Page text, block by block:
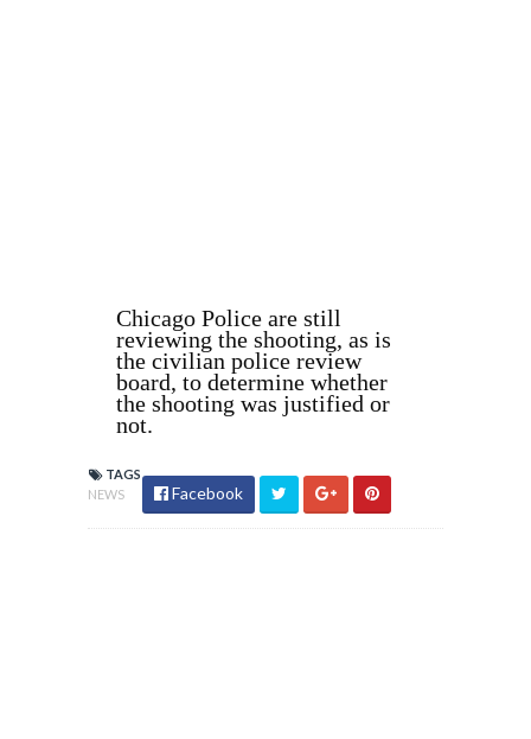
Chicago Police are still
reviewing the shooting, as is
the civilian police review
board, to determine whether
the shooting was justified or
not.
TAGS
NEWS
Facebook